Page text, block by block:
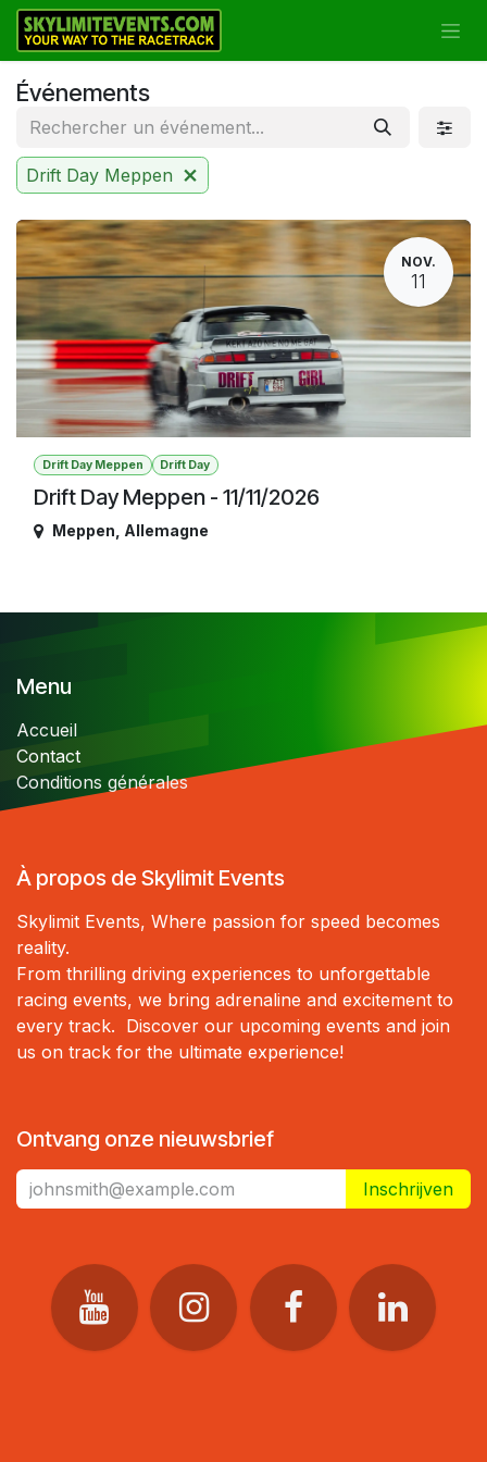
Se rendre au contenu
Événements
Drift Day Meppen
NOV.
11
Drift Day Meppen Drift Day
Drift Day Meppen - 11/11/2026
Meppen Allemagne
Menu
Accueil
Contact
Conditions générales
À propos de Skylimit Events
Skylimit Events, Where passion for speed becomes
reality.
From thrilling driving experiences to unforgettable
racing events, we bring adrenaline and excitement to
every track. Discover our upcoming events and join
us on track for the ultimate experience!
Ontvang onze nieuwsbrief
Inschrijven